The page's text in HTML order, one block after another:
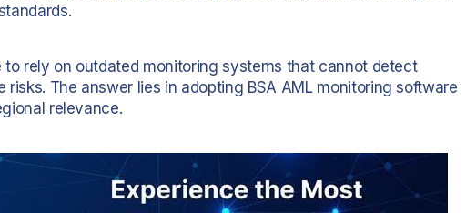
rely on outdated monitoring systems that cannot detect
The answer lies in adopting BSA AML monitoring software
relevance.